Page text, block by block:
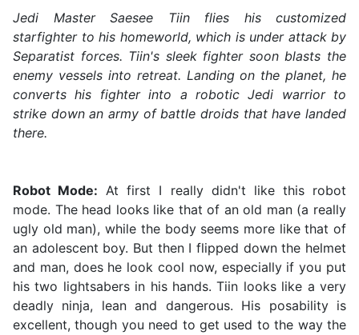
Jedi Master Saesee Tiin flies his customized
starfighter to his homeworld, which is under attack by
Separatist forces. Tiin's sleek fighter soon blasts the
enemy vessels into retreat. Landing on the planet, he
converts his fighter into a robotic Jedi warrior to
strike down an army of battle droids that have landed
there.
Robot Mode: At first I really didn't like this robot
mode. The head looks like that of an old man (a really
ugly old man), while the body seems more like that of
an adolescent boy. But then I flipped down the helmet
and man, does he look cool now, especially if you put
his two lightsabers in his hands. Tiin looks like a very
deadly ninja, lean and dangerous. His posability is
excellent, though you need to get used to the way the